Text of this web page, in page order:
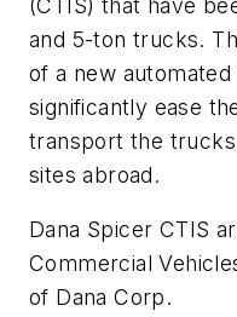
(CTIS) that have
and 5-ton trucks.
of a new
significantly ease
transport the
sites abroad.
Dana Spicer CTIS
Commercial
of Dana Corp.